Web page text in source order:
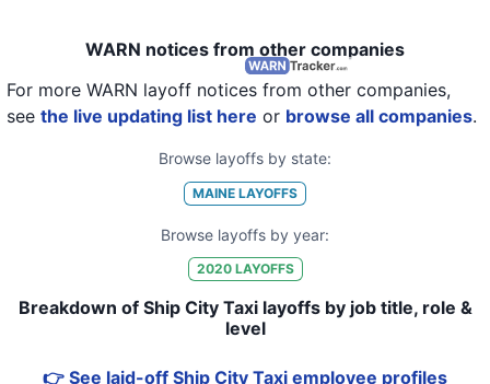
WARN notices from other companies
For more WARN layoff notices from other companies,
see the live updating list here or browse all companies.
Browse layoffs by state:
MAINE LAYOFFS
Browse layoffs by year:
2020LAYOFFS
Breakdown of Ship City Taxi layoffs by job title, role &
level
👉 See laid-off Ship City Taxi employee profiles